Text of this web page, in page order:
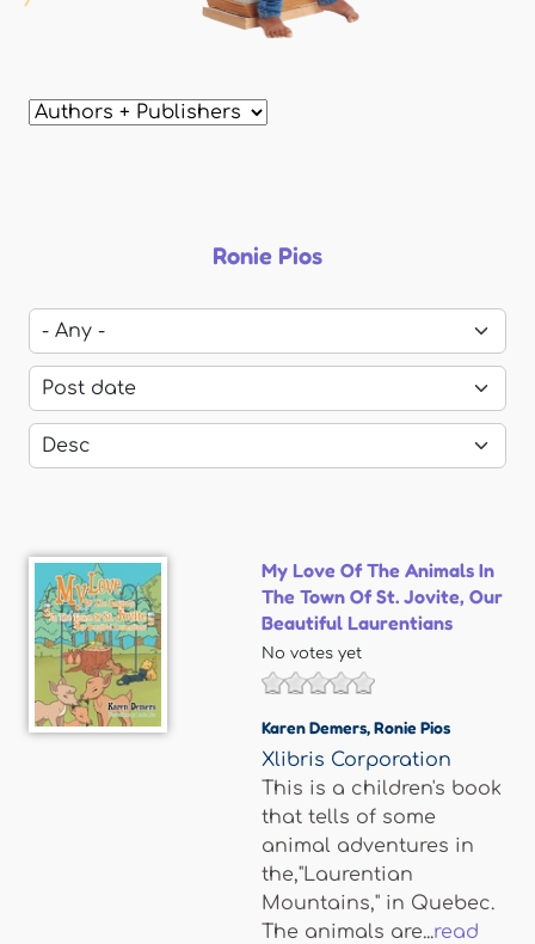
Ronie Pios
My Love Of The Animals In
The Town Of St. Jovite, Our
Beautiful Laurentians
No votes yet
Karen Demers,Ronie Pios
Xlibris Corporation
This is a children's book
that tells of some
animal adventures in
the,"Laurentian
Mountains," in Quebec.
The animals are...read